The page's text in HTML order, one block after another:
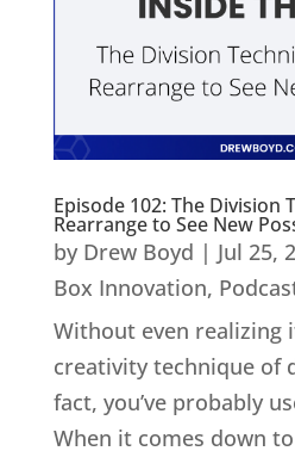
Episode 102: The Division
Rearrange to See New
by Drew Boyd | Jul 25,
Box Innovation,
Without even realizing
creativity technique of
fact, you’ve probably
When it comes down